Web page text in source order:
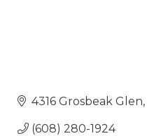
4316 Grosbeak Glen
(608) 280-1924